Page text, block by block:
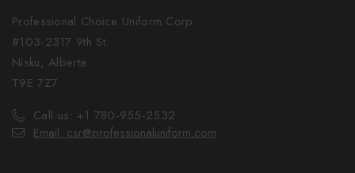
Professional Choice Uniform Corp.
#103-2317 9th St.
Nisku, Alberta
T9E 7Z7
Call us: +1 780-955-2532
Email: csr@professionaluniform.com